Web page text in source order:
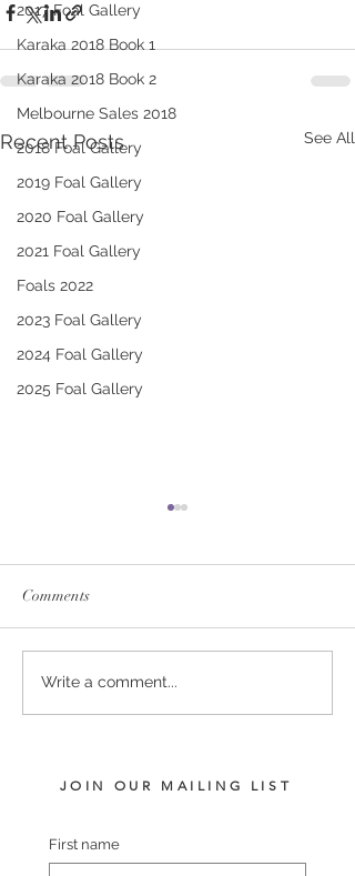
2017 Foal Gallery
Karaka 2018 Book 1
Karaka 2018 Book 2
Melbourne Sales 2018
2018 Foal Gallery
2019 Foal Gallery
2020 Foal Gallery
2021 Foal Gallery
Foals 2022
2023 Foal Gallery
2024 Foal Gallery
2025 Foal Gallery
Recent Posts See All
PERFECTLY READY -
SHEBANG FILLY
Comments
Write a comment...
JOIN OUR MAILING LIST
First name